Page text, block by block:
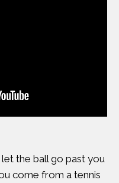
the ball go past you
come from a tennis